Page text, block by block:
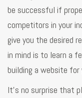
be successful if
competitors in your
give you the desired
in mind is to learn a
building a website for
It’s no surprise that